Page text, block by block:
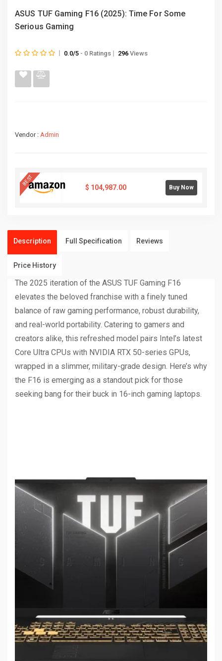
ASUS TUF Gaming F16 (2025): Time For Some
Serious Gaming
0.0/5 - 0 Ratings 296 Views
Vendor : Admin
BEST
$ 104,987.00 Buy Now
Description Full Specification Reviews
Price History
The 2025 iteration of the ASUS TUF Gaming F16
elevates the beloved franchise with a finely tuned
balance of raw gaming performance, robust durability,
and real-world portability. Catering to gamers and
creators alike, this refreshed model pairs Intel’s latest
Core Ultra CPUs with NVIDIA RTX 50-series GPUs,
wrapped in a slimmer, military-grade design. Here’s why
the F16 is emerging as a standout pick for those
seeking bang for their buck in 16-inch gaming laptops.